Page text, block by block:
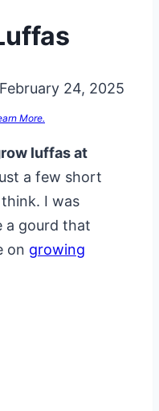
February 24, 2025
More.
luffas at
a few short
think. I was
a gourd that
on growing